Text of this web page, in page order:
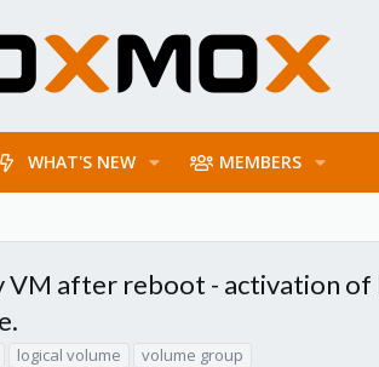
WHAT'S NEW MEMBERS
VM after reboot - activation
logical volume volume group